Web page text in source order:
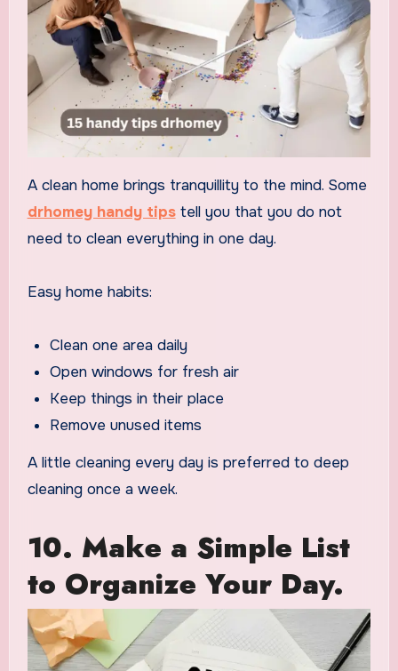
A clean home brings tranquillity to the mind. Some
drhomey handy tipstell you that you do not
need to clean everything in one day.
Easy home habits:
Clean one area daily
Open windows for fresh air
Keep things in their place
Remove unused items
A little cleaning every day is preferred to deep
cleaning once a week.
10. Make a Simple List
to Organize Your Day.